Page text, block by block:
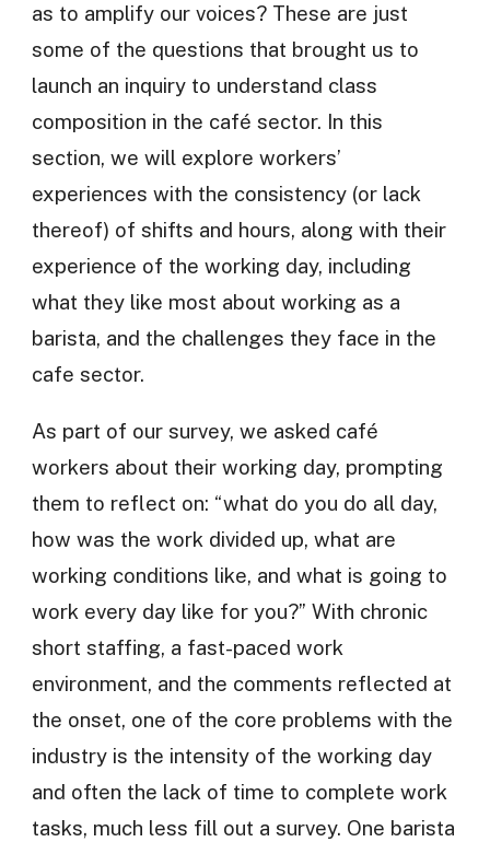
as to amplify our voices? These are just
some of the questions that brought us to
launch an inquiry to understand class
composition in the café sector. In this
section, we will explore workers’
experiences with the consistency (or lack
thereof) of shifts and hours, along with their
experience of the working day, including
what they like most about working as a
barista, and the challenges they face in the
cafe sector.
As part of our survey, we asked café
workers about their working day, prompting
them to reflect on: “what do you do all day,
how was the work divided up, what are
working conditions like, and what is going to
work every day like for you?” With chronic
short staffing, a fast-paced work
environment, and the comments reflected at
the onset, one of the core problems with the
industry is the intensity of the working day
and often the lack of time to complete work
tasks, much less fill out a survey. One barista